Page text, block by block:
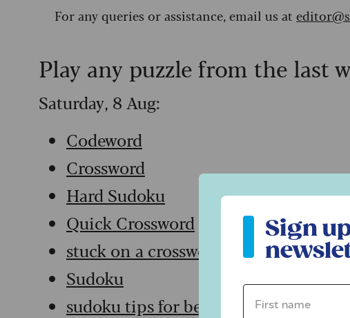
For any queries or assistance, email us at
Play any puzzle from the last
Saturday, 8 Aug:
Codeword
Crossword
Hard Sudoku
Quick Crossword
stuck on a crossword
Sudoku
sudoku tips for beginners
Sign
First name *